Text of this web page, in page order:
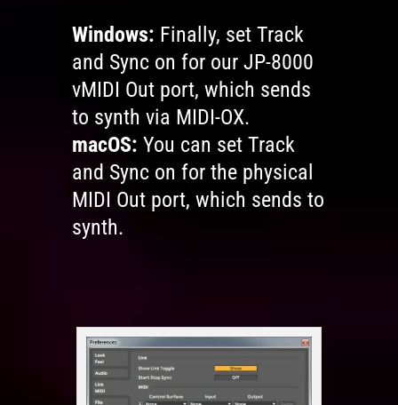
Windows: Finally, set Track
and Sync on for our JP-8000
vMIDI Out port, which sends
to synth via MIDI-OX.
macOS: You can set Track
and Sync on for the physical
MIDI Out port, which sends to
synth.